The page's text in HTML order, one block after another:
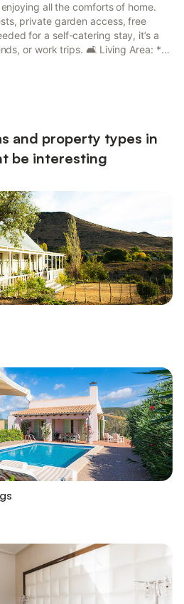
all the comforts of home.
private garden access, free
for a self-catering stay, it’s a
or work trips. 🛋️ Living Area: *
the apartment * Single sofa
and property types in
be interesting